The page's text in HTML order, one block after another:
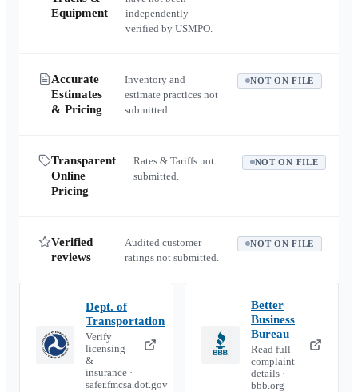
Equipment
independently
verified by USMPO.
Accurate
Estimates
& Pricing
Inventory and
estimate practices not
submitted.
NOT ON FILE
Transparent
Online
Pricing
Rates & Tariffs not
submitted.
NOT ON FILE
Verified
reviews
Audited customer
ratings not submitted.
NOT ON FILE
Dept. of
Transportation
Verify
licensing
&
insurance ·
safer.fmcsa.dot.gov
Better
Business
Bureau
Read full
complaint
details ·
bbb.org